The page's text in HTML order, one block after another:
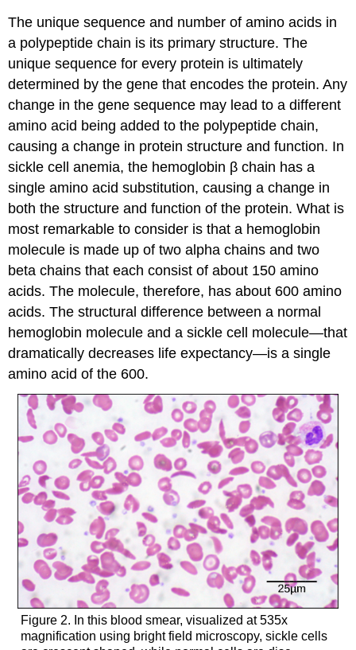
The unique sequence and number of amino acids in
a polypeptide chain is its primary structure. The
unique sequence for every protein is ultimately
determined by the gene that encodes the protein. Any
change in the gene sequence may lead to a different
amino acid being added to the polypeptide chain,
causing a change in protein structure and function. In
sickle cell anemia, the hemoglobin β chain has a
single amino acid substitution, causing a change in
both the structure and function of the protein. What is
most remarkable to consider is that a hemoglobin
molecule is made up of two alpha chains and two
beta chains that each consist of about 150 amino
acids. The molecule, therefore, has about 600 amino
acids. The structural difference between a normal
hemoglobin molecule and a sickle cell molecule—that
dramatically decreases life expectancy—is a single
amino acid of the 600.
Figure 2. In this blood smear, visualized at 535x
magnification using bright field microscopy, sickle cells